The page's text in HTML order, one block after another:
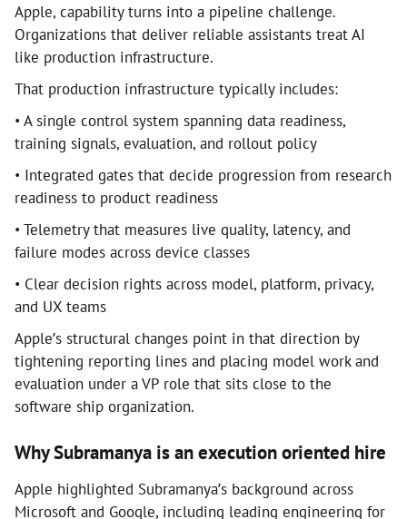
Apple, capability turns into a pipeline challenge.
Organizations that deliver reliable assistants treat AI
like production infrastructure.
That production infrastructure typically includes:
• A single control system spanning data readiness,
training signals, evaluation, and rollout policy
• Integrated gates that decide progression from research
readiness to product readiness
• Telemetry that measures live quality, latency, and
failure modes across device classes
• Clear decision rights across model, platform, privacy,
and UX teams
Apple’s structural changes point in that direction by
tightening reporting lines and placing model work and
evaluation under a VP role that sits close to the
software ship organization.
Why Subramanya is an execution oriented hire
Apple highlighted Subramanya’s background across
Microsoft and Google, including leading engineering for